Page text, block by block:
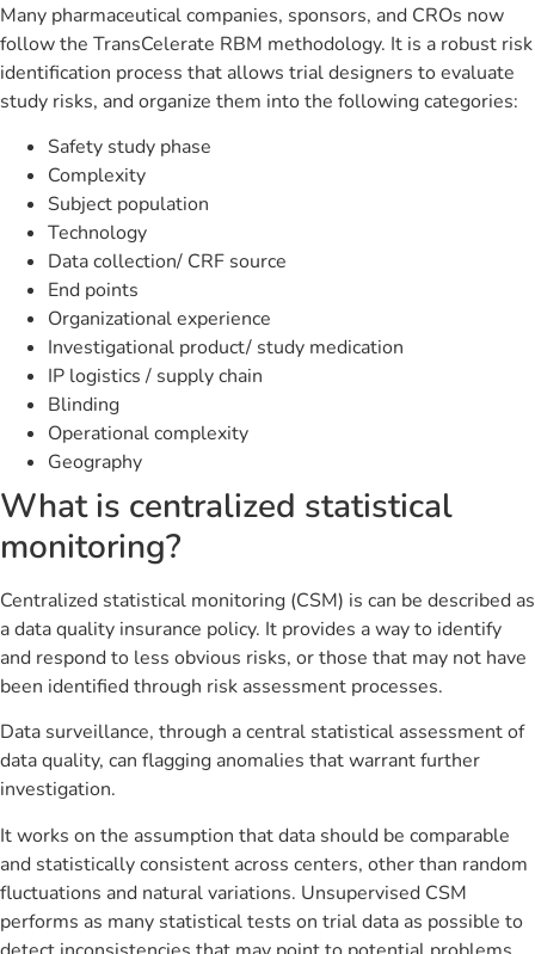
Many pharmaceutical companies, sponsors, and CROs now
follow the TransCelerate RBM methodology. It is a robust risk
identification process that allows trial designers to evaluate
study risks, and organize them into the following categories:
Safety study phase
Complexity
Subject population
Technology
Data collection/ CRF source
End points
Organizational experience
Investigational product/ study medication
IP logistics / supply chain
Blinding
Operational complexity
Geography
What is centralized statistical
monitoring?
Centralized statistical monitoring (CSM) is can be described as
a data quality insurance policy. It provides a way to identify
and respond to less obvious risks, or those that may not have
been identified through risk assessment processes.
Data surveillance, through a central statistical assessment of
data quality, can flagging anomalies that warrant further
investigation.
It works on the assumption that data should be comparable
and statistically consistent across centers, other than random
fluctuations and natural variations. Unsupervised CSM
performs as many statistical tests on trial data as possible to